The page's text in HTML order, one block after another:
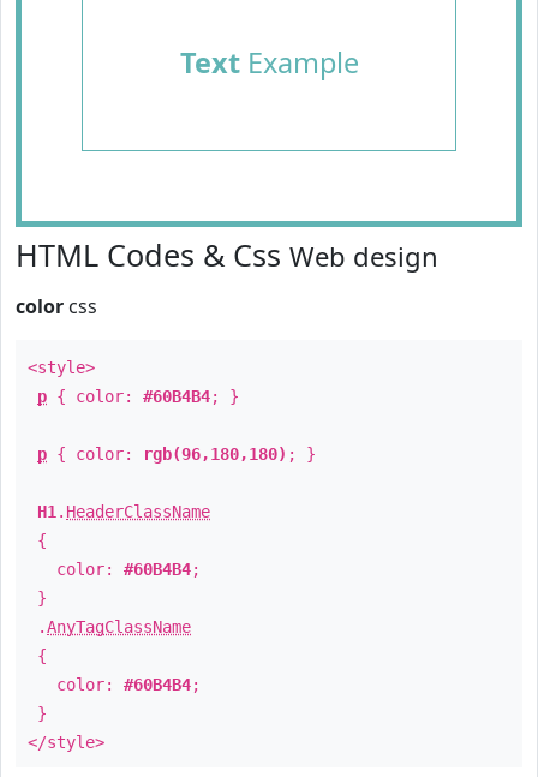
TextExample
HTML Codes & Css Web design
color css
<style>
p { color: #60B4B4; }
p { color: rgb(96,180,180) ; }
H1 . HeaderClassName
{
color: #60B4B4;
}
.AnyTagClassName
{
color: #60B4B4;
}
</style>